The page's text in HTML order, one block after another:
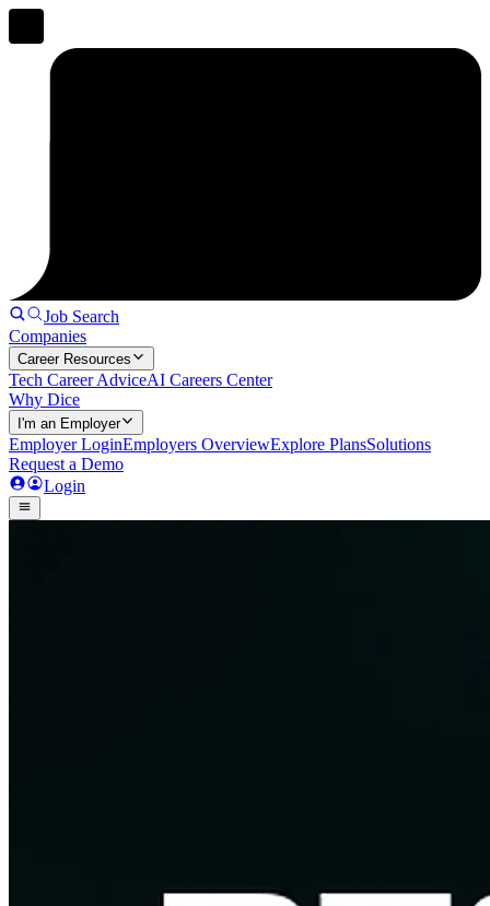
Job Search
Companies
Career Resources
Tech Career AdviceAI Careers Center
Why Dice
I'm an Employer
Employer LoginEmployers OverviewExplore PlansSolutions
Request a Demo
Login